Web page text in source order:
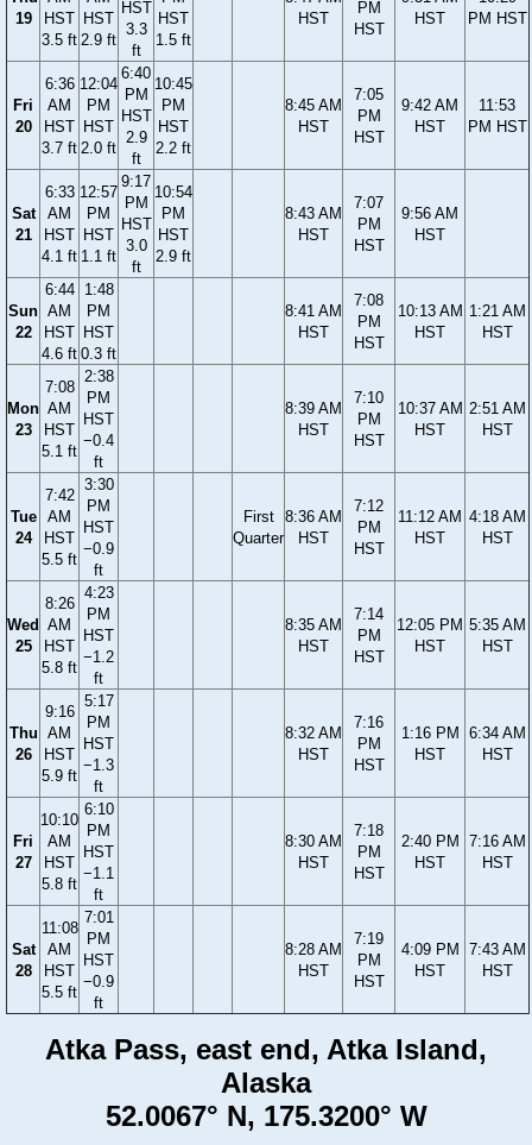
19
HST
3.5 ft
HST
2.9 ft
HST
3.3
ft
HST
1.5 ft
HST
PM
HST
HST
PM HST
Fri
20
6:36
AM
HST
3.7 ft
12:04
PM
HST
2.0 ft
6:40
PM
HST
2.9
ft
10:45
PM
HST
2.2 ft
8:45 AM
HST
7:05
PM
HST
9:42 AM
HST
11:53
PM HST
Sat
21
6:33
AM
HST
4.1 ft
12:57
PM
HST
1.1 ft
9:17
PM
HST
3.0
ft
10:54
PM
HST
2.9 ft
8:43 AM
HST
7:07
PM
HST
9:56 AM
HST
Sun
22
6:44
AM
HST
4.6 ft
1:48
PM
HST
0.3 ft
8:41 AM
HST
7:08
PM
HST
10:13 AM
HST
1:21 AM
HST
Mon
23
7:08
AM
HST
5.1 ft
2:38
PM
HST
−0.4
ft
8:39 AM
HST
7:10
PM
HST
10:37 AM
HST
2:51 AM
HST
Tue
24
7:42
AM
HST
5.5 ft
3:30
PM
HST
−0.9
ft
First
Quarter
8:36 AM
HST
7:12
PM
HST
11:12 AM
HST
4:18 AM
HST
Wed
25
8:26
AM
HST
5.8 ft
4:23
PM
HST
−1.2
ft
8:35 AM
HST
7:14
PM
HST
12:05 PM
HST
5:35 AM
HST
Thu
26
9:16
AM
HST
5.9 ft
5:17
PM
HST
−1.3
ft
8:32 AM
HST
7:16
PM
HST
1:16 PM
HST
6:34 AM
HST
Fri
27
10:10
AM
HST
5.8 ft
6:10
PM
HST
−1.1
ft
8:30 AM
HST
7:18
PM
HST
2:40 PM
HST
7:16 AM
HST
Sat
28
11:08
AM
HST
5.5 ft
7:01
PM
HST
−0.9
ft
8:28 AM
HST
7:19
PM
HST
4:09 PM
HST
7:43 AM
HST
Atka Pass, east end, Atka Island,
Alaska
52.0067° N, 175.3200° W